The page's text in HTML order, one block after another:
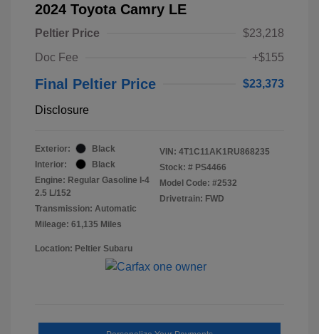
2024 Toyota Camry LE
Peltier Price
$23,218
Doc Fee
+$155
Final Peltier Price $23,373
Disclosure
Exterior:
Black
Interior:
Black
Engine: Regular Gasoline I-4
2.5 L/152
Transmission: Automatic
Mileage: 61,135 Miles
VIN: 4T1C11AK1RU868235
Stock: # PS4466
Model Code: #2532
Drivetrain: FWD
Location: Peltier Subaru